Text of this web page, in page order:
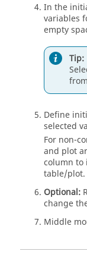
In the
variables
empty
Tip:
Define
selected
For non-
and plot
column to
table/plot.
Optional:
change
Middle